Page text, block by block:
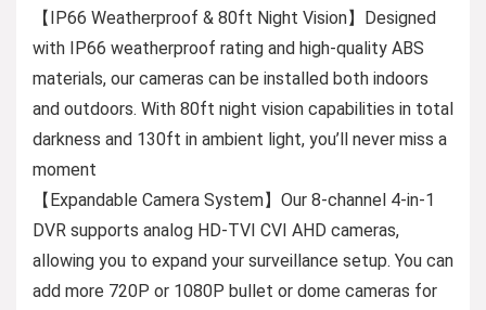
【IP66 Weatherproof & 80ft Night Vision】Designed
with IP66 weatherproof rating and high-quality ABS
materials, our cameras can be installed both indoors
and outdoors. With 80ft night vision capabilities in total
darkness and 130ft in ambient light, you’ll never miss a
moment
【Expandable Camera System】Our 8-channel 4-in-1
DVR supports analog HD-TVI CVI AHD cameras,
allowing you to expand your surveillance setup. You can
add more 720P or 1080P bullet or dome cameras for